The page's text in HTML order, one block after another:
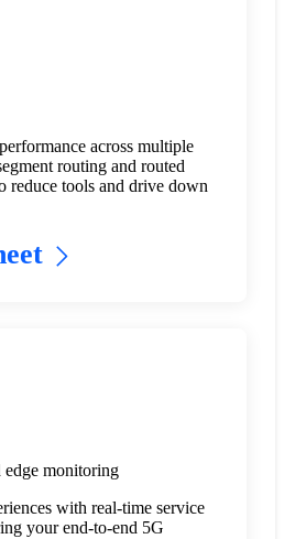
across multiple
routing and routed
reduce tools and drive down
monitoring
with real-time service
your end-to-end 5G